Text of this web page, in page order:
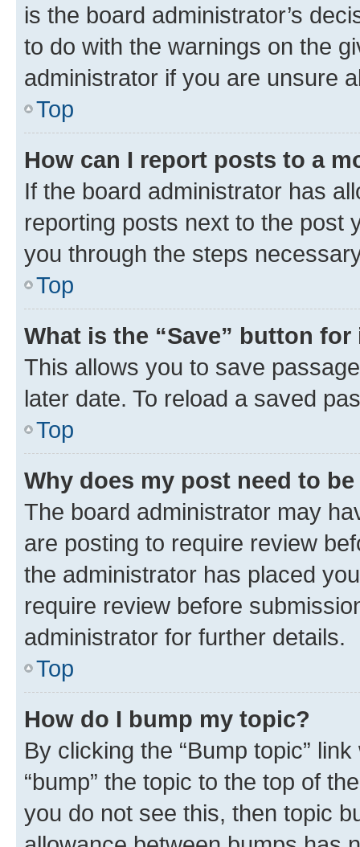
is the board administrator’s
to do with the warnings on the
administrator if you are unsure
Top
How can I report posts to a
If the board administrator has
reporting posts next to the post
you through the steps
Top
What is the “Save” button
This allows you to save
later date. To reload a saved
Top
Why does my post need to
The board administrator may
are posting to require review
the administrator has placed
require review before
administrator for further details.
Top
How do I bump my topic?
By clicking the “Bump topic”
“bump” the topic to the top of
you do not see this, then topic